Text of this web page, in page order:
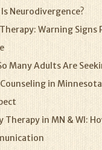
Neurodivergence?
Warning Signs
Many Adults Are
in
Therapy in MN & WI: